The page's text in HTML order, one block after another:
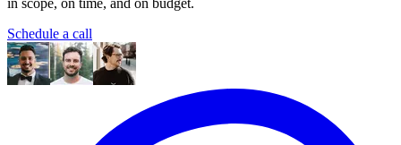
Schedule a call